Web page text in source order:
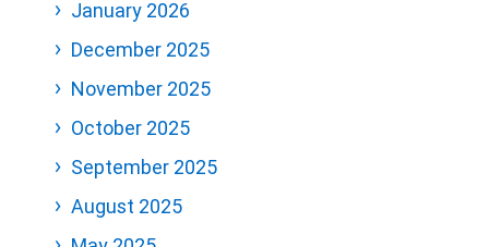
January 2026
December 2025
November 2025
October 2025
September 2025
August 2025